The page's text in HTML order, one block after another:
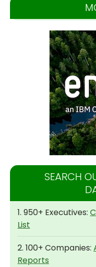
SEARCH
1. 950+ Executives:
List
2. 100+ Companies:
Reports